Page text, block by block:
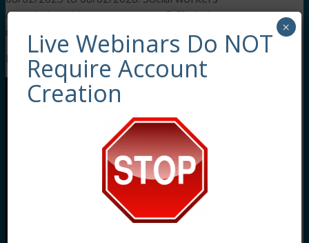
completing this course receive 3 Clinical
continuing education credits.
Meet Your Facilitator
Live Webinars Do NOT
Require Account
Creation
×